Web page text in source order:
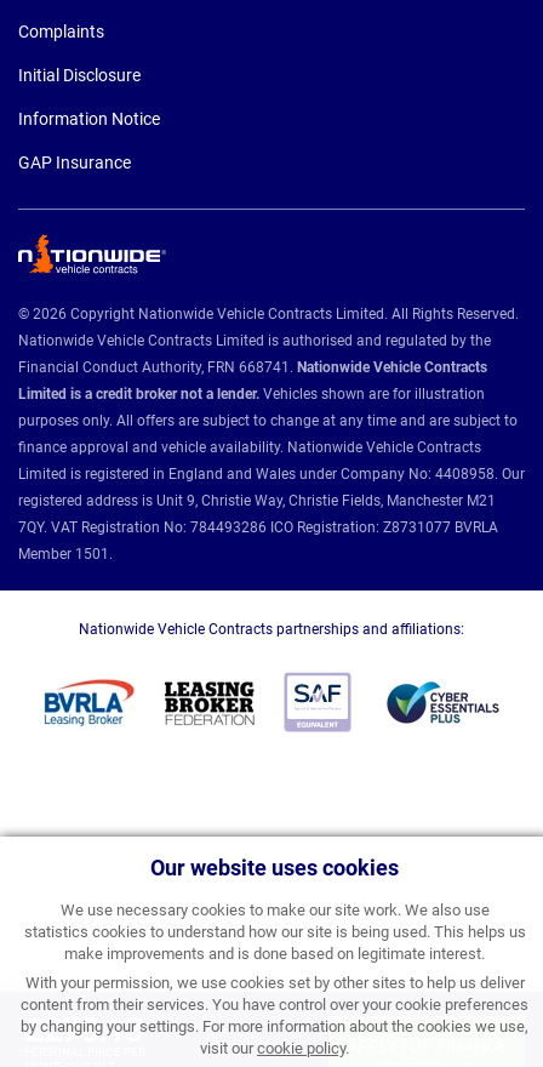
Our website uses cookies
We use necessary cookies to make our site work. We also use
statistics cookies to understand how our site is being used. This helps us
make improvements and is done based on legitimate interest.
With your permission, we use cookies set by other sites to help us deliver
content from their services. You have control over your cookie preferences
by changing your settings. For more information about the cookies we use,
visit ourcookie policy.
£270.13
Complaints
Initial Disclosure
Information Notice
GAP Insurance
© 2026 Copyright Nationwide Vehicle Contracts Limited. All Rights Reserved.
Nationwide Vehicle Contracts Limited is authorised and regulated by the
Financial Conduct Authority, FRN 668741. Nationwide Vehicle Contracts
Limited is a credit broker not a lender. Vehicles shown are for illustration
purposes only. All offers are subject to change at any time and are subject to
finance approval and vehicle availability. Nationwide Vehicle Contracts
Limited is registered in England and Wales under Company No: 4408958. Our
registered address is Unit 9, Christie Way, Christie Fields, Manchester M21
7QY. VAT Registration No: 784493286 ICO Registration: Z8731077 BVRLA
Member 1501.
Nationwide Vehicle Contracts partnerships and affiliations: